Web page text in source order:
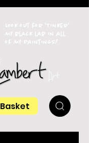
Look out for 'Tinker'
my black lab in all
of my paintings!
Basket